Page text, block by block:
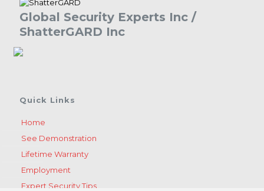
Global Security Experts Inc /
ShatterGARD Inc
Quick Links
Home
See Demonstration
Lifetime Warranty
Employment
Expert Security Tips